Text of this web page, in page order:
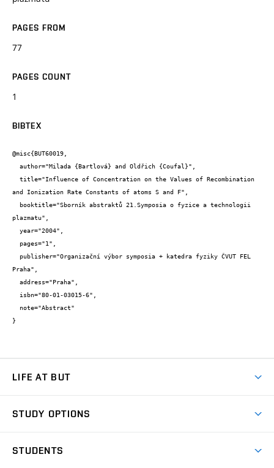
PAGES FROM
77
PAGES COUNT
1
BIBTEX
@misc{BUT60019,
and Ionization Rate Constants of atoms S and F",
plazmatu",
Praha",
}
LIFE AT BUT
Dormitories
STUDY OPTIONS
STUDENTS